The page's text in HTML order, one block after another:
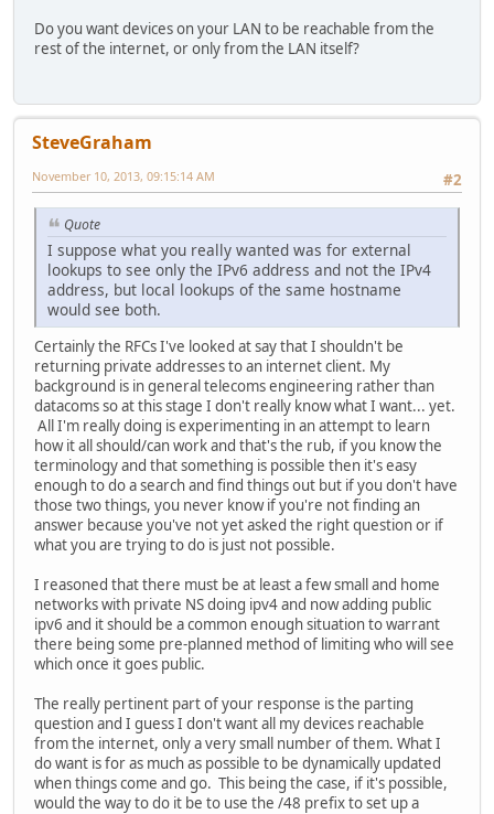
Do you want devices on your LAN to be reachable from the
rest of the internet, or only from the LAN itself?
SteveGraham
#2
November 10, 2013, 09:15:14 AM
Quote
I suppose what you really wanted was for external
lookups to see only the IPv6 address and not the IPv4
address, but local lookups of the same hostname
would see both.
Certainly the RFCs I've looked at say that I shouldn't be
returning private addresses to an internet client. My
background is in general telecoms engineering rather than
datacoms so at this stage I don't really know what I want... yet.
All I'm really doing is experimenting in an attempt to learn
how it all should/can work and that's the rub, if you know the
terminology and that something is possible then it's easy
enough to do a search and find things out but if you don't have
those two things, you never know if you're not finding an
answer because you've not yet asked the right question or if
what you are trying to do is just not possible.
I reasoned that there must be at least a few small and home
networks with private NS doing ipv4 and now adding public
ipv6 and it should be a common enough situation to warrant
there being some pre-planned method of limiting who will see
which once it goes public.
The really pertinent part of your response is the parting
question and I guess I don't want all my devices reachable
from the internet, only a very small number of them. What I
do want is for as much as possible to be dynamically updated
when things come and go. This being the case, if it's possible,
would the way to do it be to use the /48 prefix to set up a